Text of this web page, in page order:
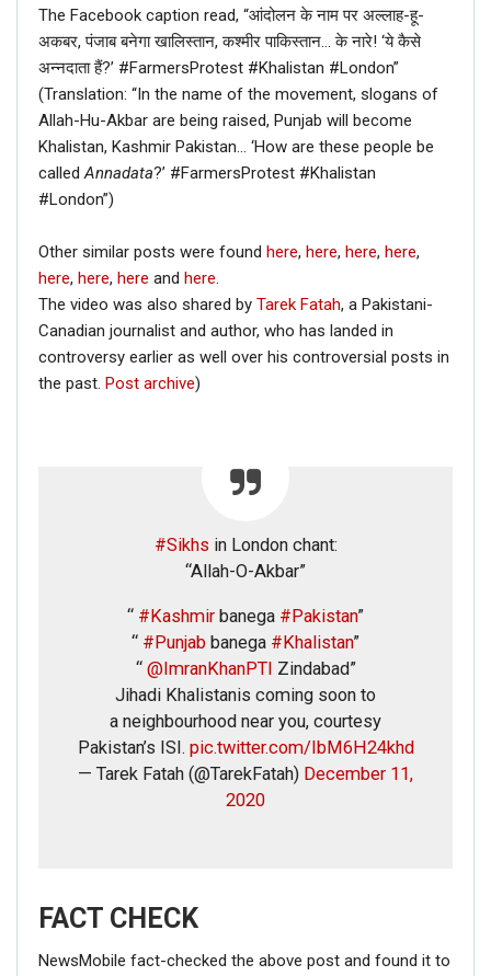
The Facebook caption read, “आंदोलन के नाम पर अल्लाह-हू-
अकबर, पंजाब बनेगा खालिस्तान, कश्मीर पाकिस्तान… के नारे! ‘ये कैसे
अन्नदाता हैं?’ #FarmersProtest #Khalistan #London”
(Translation: “In the name of the movement, slogans of
Allah-Hu-Akbar are being raised, Punjab will become
Khalistan, Kashmir Pakistan… ‘How are these people be
calledAnnadata?’ #FarmersProtest #Khalistan
#London”)
Other similar posts were found here, here, here, here,
here, here, here and here.
The video was also shared by Tarek Fatah, a Pakistani-
Canadian journalist and author, who has landed in
controversy earlier as well over his controversial posts in
the past. Post archive)
#Sikhs in London chant:
“Allah-O-Akbar”
“ #Kashmir banega #Pakistan”
“ #Punjab banega #Khalistan”
“ @ImranKhanPTI Zindabad”
Jihadi Khalistanis coming soon to
a neighbourhood near you, courtesy
Pakistan’s ISI. pic.twitter.com/IbM6H24khd
— Tarek Fatah (@TarekFatah) December 11,
2020
FACT CHECK
NewsMobile fact-checked the above post and found it to